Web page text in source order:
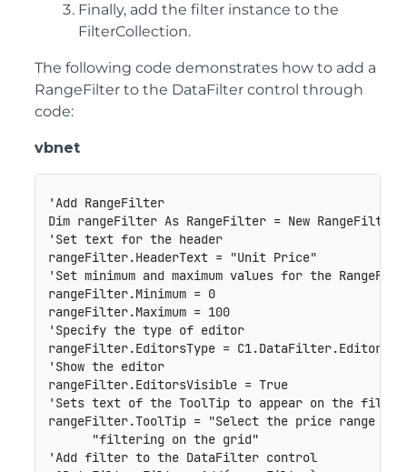
Finally, add the filter instance to the
FilterCollection.
The following code demonstrates how to add a
RangeFilter to the DataFilter control through
code:
vbnet
'Add RangeFilter
Dim rangeFilter As RangeFilter = New
'Set text for the header
rangeFilter.HeaderText = "Unit Price"
'Set minimum and maximum values for the
rangeFilter.Minimum = 0
rangeFilter.Maximum = 100
'Specify the type of editor
rangeFilter.EditorsType =
'Show the editor
rangeFilter.EditorsVisible = True
'Sets text of the ToolTip to appear on the filter
rangeFilter.ToolTip = "Select the price range to
      "filtering on the grid"
'Add filter to the DataFilter control